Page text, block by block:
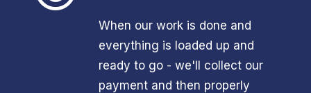
When our work is done and
everything is loaded up and
ready to go - we'll collect our
payment and then properly